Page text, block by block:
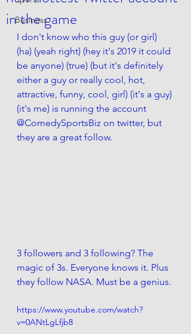
Business
in the game
I don't know who this guy (or girl)
(ha) (yeah right) (hey it's 2019 it could
be anyone) (true) (but it's definitely
either a guy or really cool, hot,
attractive, funny, cool, girl) (it's a guy)
(it's me) is running the account
@ComedySportsBiz on twitter, but
they are a great follow.
3 followers and 3 following? The
magic of 3s. Everyone knows it. Plus
they follow NASA. Must be a genius.
https://www.youtube.com/watch?
v=0ANtLgLfjb8